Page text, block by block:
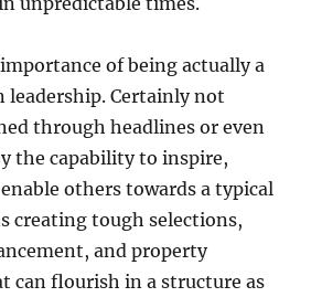
of being actually a
leadership. Certainly not
through headlines or even
the capability to inspire,
others towards a typical
creating tough selections,
and property
can flourish in a structure as